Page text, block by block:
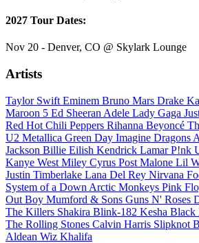
2027 Tour Dates:
Nov 20 - Denver, CO @ Skylark Lounge
Artists
Taylor Swift Eminem Bruno Mars Drake
Maroon 5 Ed Sheeran Adele Lady Gaga
Red Hot Chili Peppers Rihanna Beyoncé
U2 Metallica Green Day Imagine Dragons
Jackson Billie Eilish Kendrick LamarP!nk
Kanye West Miley Cyrus Post Malone Lil
Justin Timberlake Lana Del Rey Nirvana
System of a Down Arctic Monkeys Pink
Out Boy Mumford & Sons Guns N' Roses
The Killers Shakira Blink-182 Kesha Black
The Rolling Stones Calvin Harris Slipknot
Aldean Wiz Khalifa